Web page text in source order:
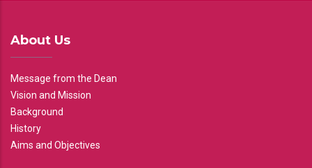
About Us
Message from the Dean
Vision and Mission
Background
History
Aims and Objectives